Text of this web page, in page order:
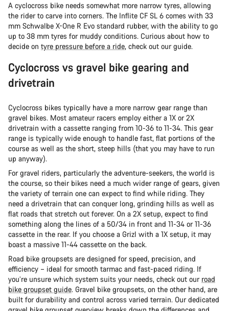
A cyclocross bike needs somewhat more narrow tyres, allowing
the rider to carve into corners. The Inflite CF SL 6 comes with 33
mm Schwalbe X-One R Evo standard rubber, with the ability to go
up to 38 mm tyres for muddy conditions. Curious about how to
decide on tyre pressure before a ride, check out our guide.
Cyclocross vs gravel bike gearing and
drivetrain
Cyclocross bikes typically have a more narrow gear range than
gravel bikes. Most amateur racers employ either a 1X or 2X
drivetrain with a cassette ranging from 10-36 to 11-34. This gear
range is typically wide enough to handle fast, flat portions of the
course as well as the short, steep hills (that you may have to run
up anyway).
For gravel riders, particularly the adventure-seekers, the world is
the course, so their bikes need a much wider range of gears, given
the variety of terrain one can expect to find while riding. They
need a drivetrain that can conquer long, grinding hills as well as
flat roads that stretch out forever. On a 2X setup, expect to find
something along the lines of a 50/34 in front and 11-34 or 11-36
cassette in the rear. If you choose a Grizl with a 1X setup, it may
boast a massive 11-44 cassette on the back.
Road bike groupsets are designed for speed, precision, and
efficiency – ideal for smooth tarmac and fast-paced riding. If
you’re unsure which system suits your needs, check out our road
bike groupset guide. Gravel bike groupsets, on the other hand, are
built for durability and control across varied terrain. Our dedicated